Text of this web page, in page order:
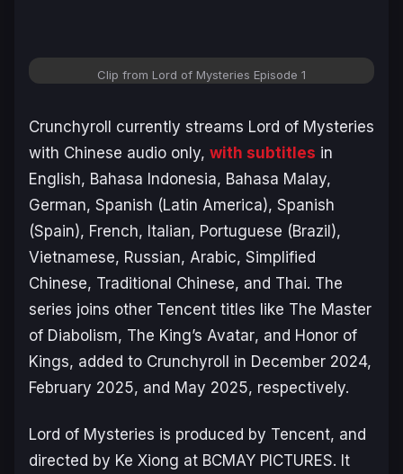
Clip from Lord of Mysteries Episode 1
Crunchyroll currently streams Lord of Mysteries
with Chinese audio only, with subtitles in
English, Bahasa Indonesia, Bahasa Malay,
German, Spanish (Latin America), Spanish
(Spain), French, Italian, Portuguese (Brazil),
Vietnamese, Russian, Arabic, Simplified
Chinese, Traditional Chinese, and Thai. The
series joins other Tencent titles like The Master
of Diabolism, The King’s Avatar, and Honor of
Kings, added to Crunchyroll in December 2024,
February 2025, and May 2025, respectively.
Lord of Mysteries is produced by Tencent, and
directed by Ke Xiong at BCMAY PICTURES. It